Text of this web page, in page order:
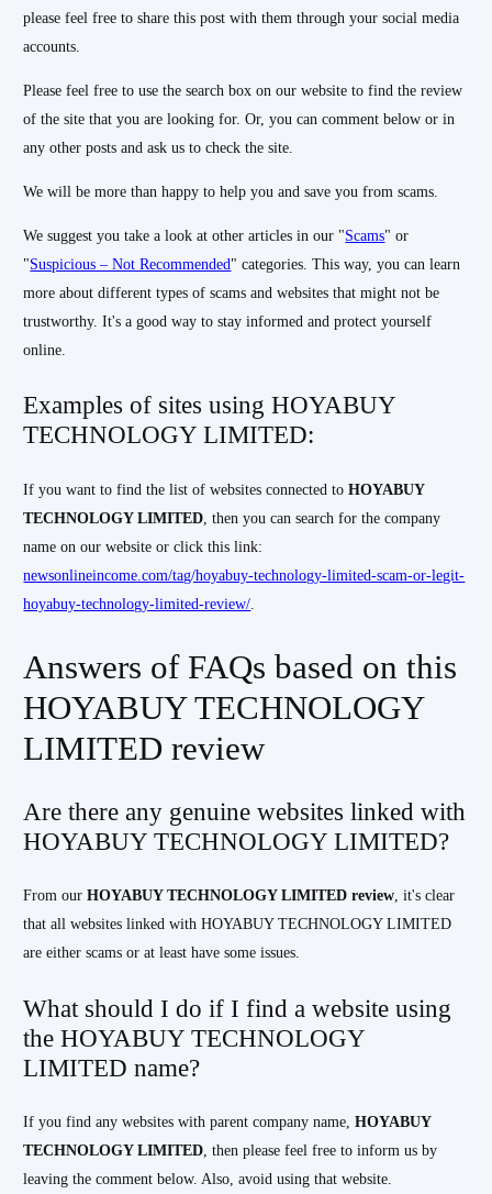
please feel free to share this post with them through your social media
accounts.
Please feel free to use the search box on our website to find the review
of the site that you are looking for. Or, you can comment below or in
any other posts and ask us to check the site.
We will be more than happy to help you and save you from scams.
We suggest you take a look at other articles in our "Scams" or
"Suspicious – Not Recommended" categories. This way, you can learn
more about different types of scams and websites that might not be
trustworthy. It's a good way to stay informed and protect yourself
online.
Examples of sites using HOYABUY
TECHNOLOGY LIMITED:
If you want to find the list of websites connected toHOYABUY
TECHNOLOGY LIMITED , then you can search for the company
name on our website or click this link:
newsonlineincome.com/tag/hoyabuy-technology-limited-scam-or-legit-
hoyabuy-technology-limited-review/
Answers of FAQs based on this
HOYABUY TECHNOLOGY
LIMITED review
Are there any genuine websites linked with
HOYABUY TECHNOLOGY LIMITED?
From ourHOYABUY TECHNOLOGY LIMITED review, it's clear
that all websites linked with HOYABUY TECHNOLOGY LIMITED
are either scams or at least have some issues.
What should I do if I find a website using
the HOYABUY TECHNOLOGY
LIMITED name?
If you find any websites with parent company name,HOYABUY
TECHNOLOGY LIMITED , then please feel free to inform us by
leaving the comment below. Also, avoid using that website.